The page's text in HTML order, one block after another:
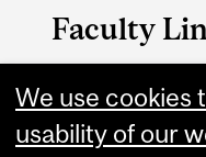
Faculty
B.A. & Sc.
We use cookies
usability of our